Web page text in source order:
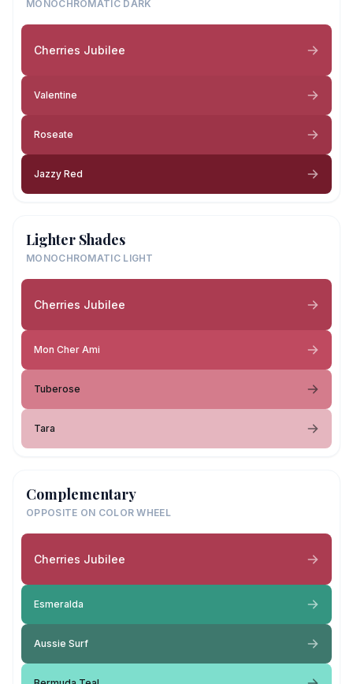
MONOCHROMATIC DARK
Cherries Jubilee
Valentine
Roseate
Jazzy Red
Lighter Shades
MONOCHROMATIC LIGHT
Cherries Jubilee
Mon Cher Ami
Tuberose
Tara
Complementary
OPPOSITE ON COLOR WHEEL
Cherries Jubilee
Esmeralda
Aussie Surf